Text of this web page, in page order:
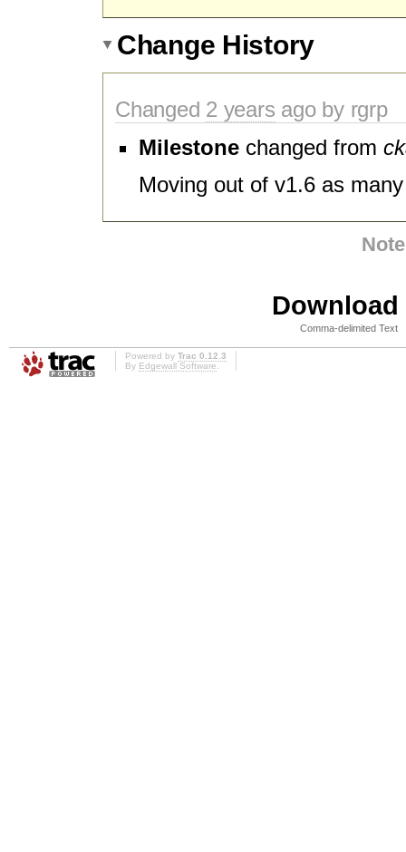
Change History
Changed 2 years ago by rgrp
Milestone changed from
Moving out of v1.6 as
Comma-delimited Text
Powered by Trac 0.12.3
By Edgewall Software